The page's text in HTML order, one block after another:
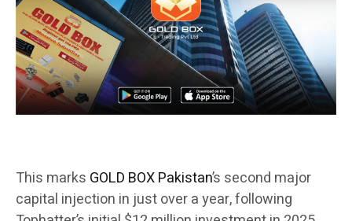
This marks GOLD BOX Pakistan’s second major
capital injection in just over a year, following